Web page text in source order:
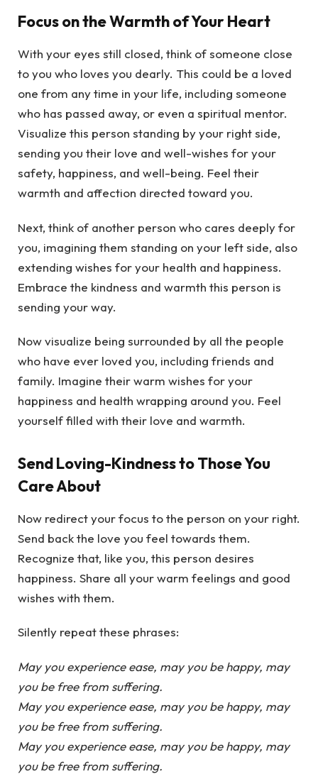
Focus on the Warmth of Your Heart
With your eyes still closed, think of someone close
to you who loves you dearly. This could be a loved
one from any time in your life, including someone
who has passed away, or even a spiritual mentor.
Visualize this person standing by your right side,
sending you their love and well-wishes for your
safety, happiness, and well-being. Feel their
warmth and affection directed toward you.
Next, think of another person who cares deeply for
you, imagining them standing on your left side, also
extending wishes for your health and happiness.
Embrace the kindness and warmth this person is
sending your way.
Now visualize being surrounded by all the people
who have ever loved you, including friends and
family. Imagine their warm wishes for your
happiness and health wrapping around you. Feel
yourself filled with their love and warmth.
Send Loving-Kindness to Those You
Care About
Now redirect your focus to the person on your right.
Send back the love you feel towards them.
Recognize that, like you, this person desires
happiness. Share all your warm feelings and good
wishes with them.
Silently repeat these phrases:
May you experience ease, may you be happy, may
you be free from suffering.
May you experience ease, may you be happy, may
you be free from suffering.
May you experience ease, may you be happy, may
you be free from suffering.